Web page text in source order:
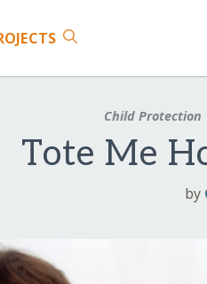
Child Protection
Tote Me
by